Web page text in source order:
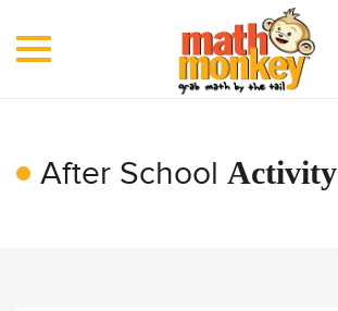
Toggle
After School Activity